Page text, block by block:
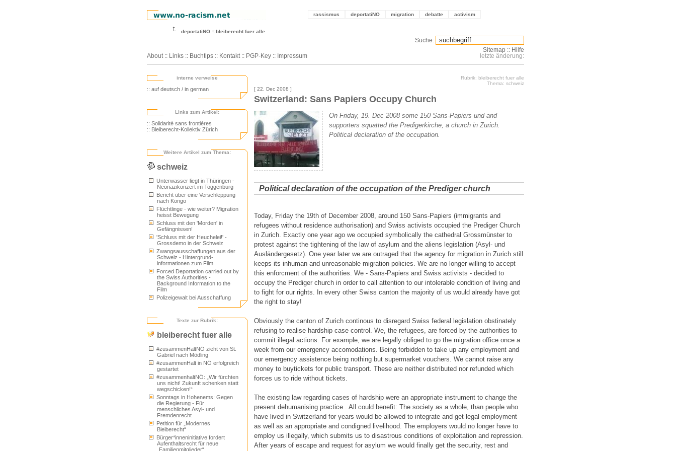
rassismus deportatiNO migration debatte activism
deportatiNO bleiberecht fuer alle
About :: Links :: Buchtips :: Kontakt :: PGP-Key :: Impressum
Suche:
Sitemap :: Hilfe
letzte änderung:
interne verweise
:: auf deutsch / in german
Links zum Artikel:
:: Solidarité sans frontières
:: Bleiberecht-Kollektiv Zürich
Weitere Artikel zum Thema:
schweiz
Unterwasser liegt in Thüringen -
Neonazikonzert im Toggenburg
Bericht über eine Verschleppung
nach Kongo
Flüchtlinge - wie weiter? Migration
heisst Bewegung
Schluss mit den 'Morden' in
Gefängnissen!
'Schluss mit der Heuchelei!' -
Grossdemo in der Schweiz
Zwangsausschaffungen aus der
Schweiz - Hintergrund-
informationen zum Film
Forced Deportation carried out by
the Swiss Authorities -
Background Information to the
Film
Polizeigewalt bei Ausschaffung
Texte zur Rubrik:
bleiberecht fuer alle
#zusammenHaltNÖ zieht von St.
Gabriel nach Mödling
#zusammenHalt in NÖ erfolgreich
gestartet
#zusammenhaltNÖ: „Wir fürchten
uns nicht! Zukunft schenken statt
wegschicken!“
Sonntags in Hohenems: Gegen
die Regierung - Für
menschliches Asyl- und
Fremdenrecht
Petition für „Modernes
Bleiberecht“
Bürger*inneninitiative fordert
Aufenthaltsrecht für neue
„Familienmitglieder“
Rubrik: bleiberecht fuer alle
Thema: schweiz
[ 22. Dec 2008 ]
Switzerland: Sans Papiers Occupy Church
On Friday, 19. Dec 2008 some 150 Sans-Papiers und and
supporters squatted the Predigerkirche, a church in Zurich.
Political declaration of the occupation.
Political declaration of the occupation of the Prediger church
Today, Friday the 19th of December 2008, around 150 Sans-Papiers (immigrants and
refugees without residence authorisation) and Swiss activists occupied the Prediger Church
in Zurich. Exactly one year ago we occupied symbolically the cathedral Grossmünster to
protest against the tightening of the law of asylum and the aliens legislation (Asyl- und
Ausländergesetz). One year later we are outraged that the agency for migration in Zurich still
keeps its inhuman and unreasonable migration policies. We are no longer willing to accept
this enforcment of the authorities. We - Sans-Papiers and Swiss activists - decided to
occupy the Prediger church in order to call attention to our intolerable condition of living and
to fight for our rights. In every other Swiss canton the majority of us would already have got
the right to stay!
Obviously the canton of Zurich continous to disregard Swiss federal legislation obstinately
refusing to realise hardship case control. We, the refugees, are forced by the authorities to
commit illegal actions. For example, we are legally obliged to go the migration office once a
week from our emergency accomodations. Being forbidden to take up any employment and
our emergency assistence being nothing but supermarket vouchers. We cannot raise any
money to buytickets for public transport. These are neither distributed nor refunded which
forces us to ride without tickets.
The existing law regarding cases of hardship were an appropriate instrument to change the
present dehumanising practice . All could benefit: The society as a whole, than people who
have lived in Switzerland for years would be allowed to integrate and get legal employment
as well as an appropriate and condigned livelihood. The employers would no longer have to
employ us illegally, which submits us to disastrous conditions of exploitation and repression.
After years of escape and request for asylum we would finally get the security, rest and